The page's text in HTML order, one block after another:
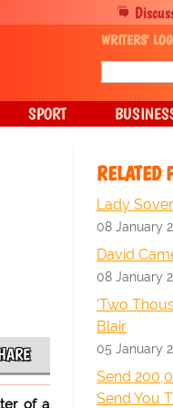
of a
RELATED
Lady
08 January
David
08 January
'Two
Blair
05 January
Send
Send You
WRITERS'
SPORT